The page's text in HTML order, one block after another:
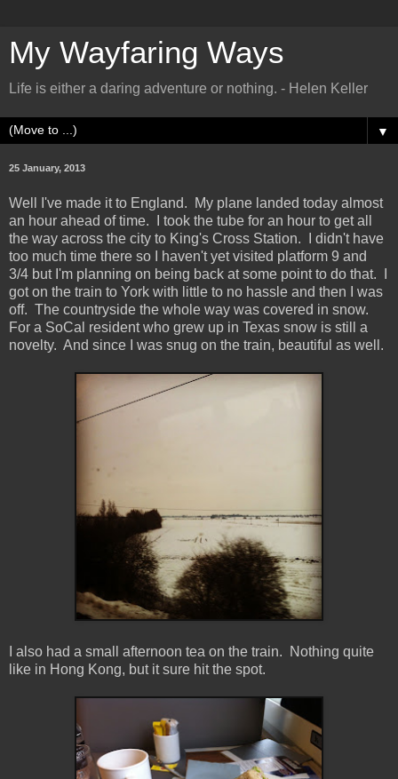
My Wayfaring Ways
Life is either a daring adventure or nothing. - Helen Keller
▼
25 January, 2013
Well I've made it to England. My plane landed today almost
an hour ahead of time. I took the tube for an hour to get all
the way across the city to King's Cross Station. I didn't have
too much time there so I haven't yet visited platform 9 and
3/4 but I'm planning on being back at some point to do that. I
got on the train to York with little to no hassle and then I was
off. The countryside the whole way was covered in snow.
For a SoCal resident who grew up in Texas snow is still a
novelty. And since I was snug on the train, beautiful as well.
I also had a small afternoon tea on the train. Nothing quite
like in Hong Kong, but it sure hit the spot.